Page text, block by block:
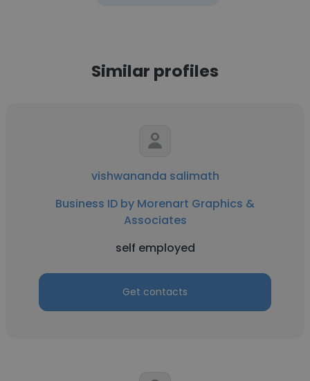
Similar profiles
vishwananda salimath
Business ID by Morenart Graphics &
Associates
self employed
Get contacts